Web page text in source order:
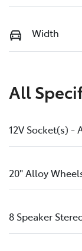
Width
All
12V Socket(s) -
20" Alloy
8 Speaker